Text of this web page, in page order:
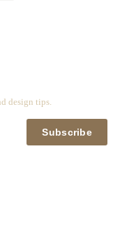
design tips.
Subscribe